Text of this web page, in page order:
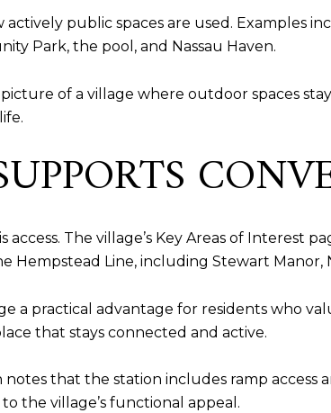
actively public spaces are used. Examples
Park, the pool, and Nassau Haven.
of a village where outdoor spaces
access. The village’s Key Areas of Interest
Hempstead Line, including Stewart Manor,
a practical advantage for residents who
that stays connected and active.
notes that the station includes ramp access
the village’s functional appeal.